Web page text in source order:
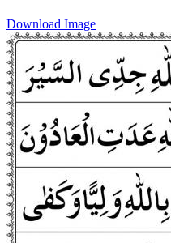
Download Image